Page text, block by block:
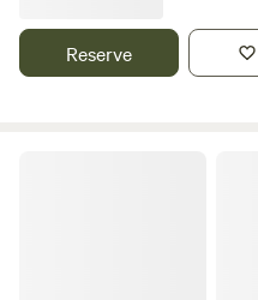
it’s own private garden with
chair. Serene festoon
Reserve